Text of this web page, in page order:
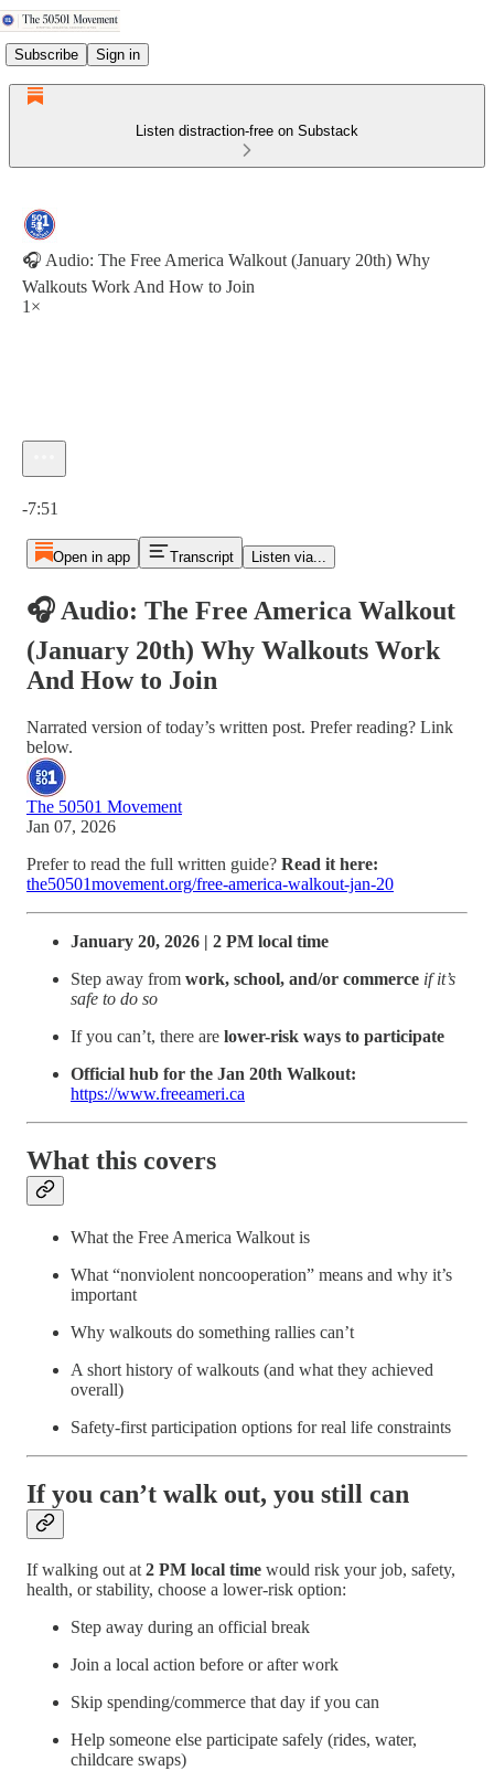
Subscribe Sign in
Listen distraction-free on Substack
🎧 Audio: The Free America Walkout (January 20th) Why
Walkouts Work And How to Join
1×
-7:51
Open in app Transcript Listen via...
🎧 Audio: The Free America Walkout
(January 20th) Why Walkouts Work
And How to Join
Narrated version of today’s written post. Prefer reading? Link
below.
The 50501 Movement
Jan 07, 2026
Prefer to read the full written guide? Read it here:
the50501movement.org/free-america-walkout-jan-20
January 20, 2026 | 2 PM local time
Step away from work, school, and/or commerce if it’s
safe to do so
If you can’t, there are lower-risk ways to participate
Official hub for the Jan 20th Walkout:
https://www.freeameri.ca
What this covers
What the Free America Walkout is
What “nonviolent noncooperation” means and why it’s
important
Why walkouts do something rallies can’t
A short history of walkouts (and what they achieved
overall)
Safety-first participation options for real life constraints
If you can’t walk out, you still can
If walking out at2 PM local time would risk your job, safety,
health, or stability, choose a lower-risk option:
Step away during an official break
Join a local action before or after work
Skip spending/commerce that day if you can
Help someone else participate safely (rides, water,
childcare swaps)